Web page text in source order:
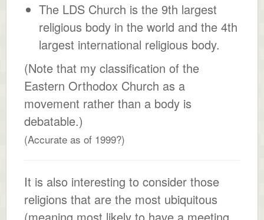
The LDS Church is the 9th largest
religious body in the world and the 4th
largest international religious body.
(Note that my classification of the
Eastern Orthodox Church as a
movement rather than a body is
debatable.)
(Accurate as of 1999?)
It is also interesting to consider those
religions that are the most ubiquitous